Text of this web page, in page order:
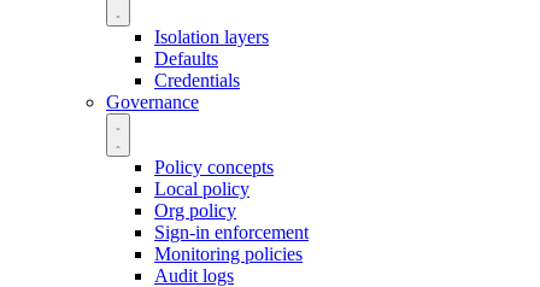
Isolation layers
Defaults
Credentials
Governance
Policy concepts
Local policy
Org policy
Sign-in enforcement
Monitoring policies
Audit logs